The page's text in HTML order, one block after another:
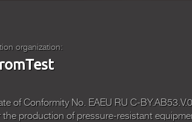
organization:
of Conformity No. EAEU RU C-
the production of pressure-resistant